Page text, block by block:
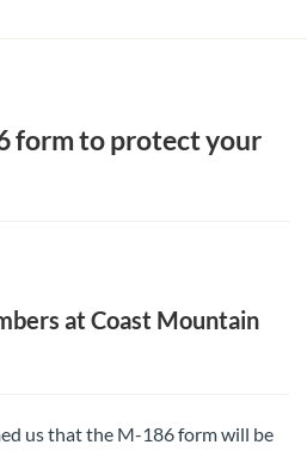
form to protect your
at Coast Mountain
us that the M-186 form will be